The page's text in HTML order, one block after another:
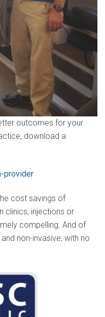
outcomes for your
download a
provider
cost savings of
clinics, injections or
compelling. And of
non-invasive, with no